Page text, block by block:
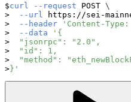
curl --request POST \
--url
https://sei-
--header
'Content-
--data
'{
  "jsonrpc": "2.0",
  "id": 1,
"method":
}'